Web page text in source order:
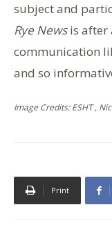
subject and
Rye Newsis after
communication
and so
Image Credits: ESHT ,
Print